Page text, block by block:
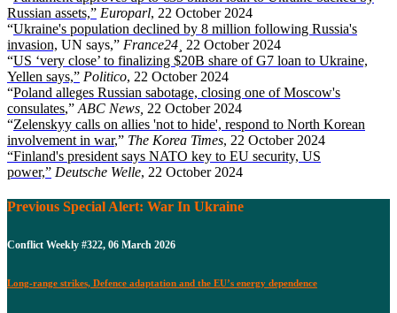
Russian assets,” Europarl, 22 October 2024
“Ukraine's population declined by 8 million following Russia's
invasion, UN says,” France24¸ 22 October 2024
“US ‘very close’ to finalizing $20B share of G7 loan to Ukraine,
Yellen says,” Politico, 22 October 2024
“Poland alleges Russian sabotage, closing one of Moscow's
consulates,” ABC News, 22 October 2024
“Zelenskyy calls on allies 'not to hide', respond to North Korean
involvement in war,” The Korea Times, 22 October 2024
“Finland's president says NATO key to EU security, US
power,” Deutsche Welle, 22 October 2024
Previous Special Alert: War In Ukraine
Conflict Weekly #322, 06 March 2026
Long-range strikes, Defence adaptation and the EU’s energy dependence